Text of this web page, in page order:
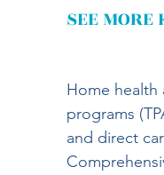
SEE MORE
Home
programs
and direct